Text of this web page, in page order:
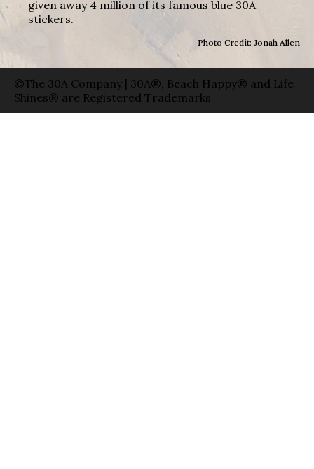
given away 4 million of its famous blue 30A
stickers.
Photo Credit: Jonah Allen
©The 30A Company | 30A®, Beach Happy® and Life
Shines® are Registered Trademarks